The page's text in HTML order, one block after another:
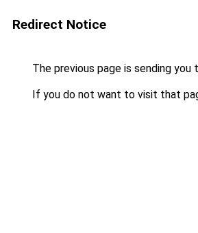
Redirect Notice
The previous page is sending you
If you do not want to visit that